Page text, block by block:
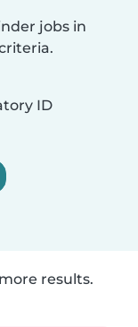
jobs in
ID
results.